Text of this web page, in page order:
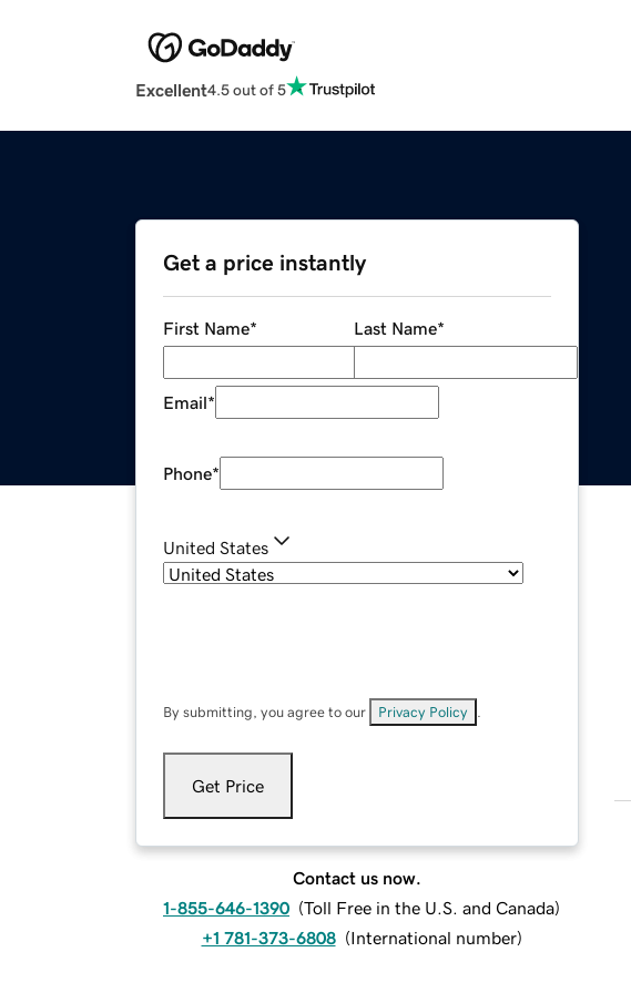
Excellent4.5 out of 5
Get a price instantly
First Name* Last Name*
Email*
Phone*
United States
By submitting, you agree to our Privacy Policy
Get Price
Contact us now.
1-855-646-1390 (Toll Free in the U.S. and Canada)
+1 781-373-6808 (International number)